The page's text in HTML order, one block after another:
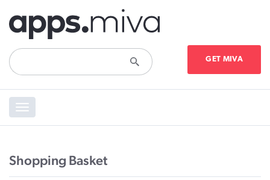
GET MIVA
Toggle
navigation
Shopping Basket